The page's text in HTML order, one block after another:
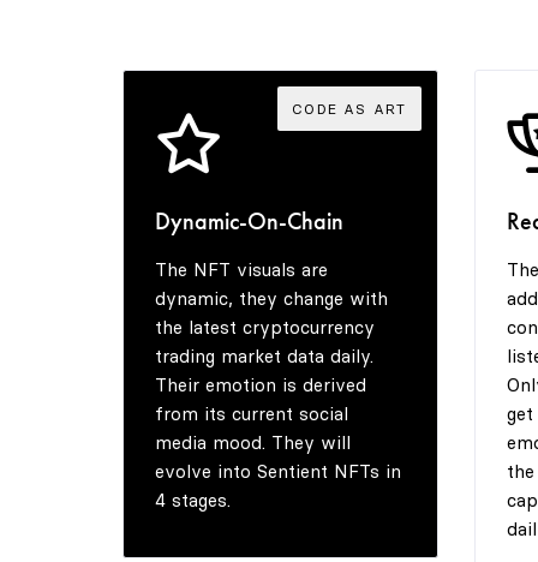
CODE AS ART
Dynamic-On-Chain
The NFT visuals are
dynamic, they change with
the latest cryptocurrency
trading market data daily.
Their emotion is derived
from its current social
media mood. They will
evolve into Sentient NFTs in
4 stages.